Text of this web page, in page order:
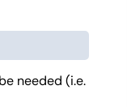
needed (i.e.